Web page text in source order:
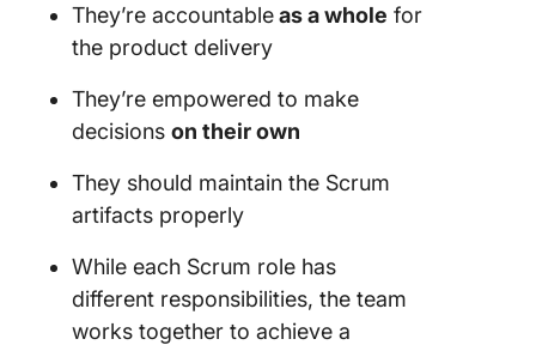
They’re accountableas a whole for
the product delivery
They’re empowered to make
decisions on their own
They should maintain the Scrum
artifacts properly
While each Scrum role has
different responsibilities, the team
works together to achieve a